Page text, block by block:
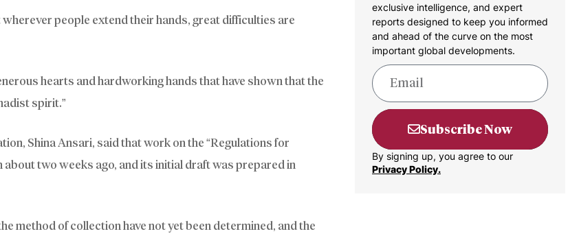
people extend their hands, great difficulties are
hearts and hardworking hands that have shown that the
spirit.”
Shina Ansari, said that work on the “Regulations for
two weeks ago, and its initial draft was prepared in
method of collection have not yet been determined, and the
exclusive intelligence, and expert
reports designed to keep you informed
and ahead of the curve on the most
important global developments.
Subscribe Now
By signing up, you agree to our
Privacy Policy.